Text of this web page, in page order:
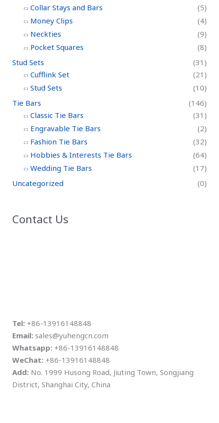
Collar Stays and Bars
(5)
Money Clips
(4)
Neckties
(9)
Pocket Squares
(8)
Stud Sets
(31)
Cufflink Set
(21)
Stud Sets
(10)
Tie Bars
(146)
Classic Tie Bars
(31)
Engravable Tie Bars
(2)
Fashion Tie Bars
(32)
Hobbies & Interests Tie Bars
(64)
Wedding Tie Bars
(17)
Uncategorized
(0)
Contact Us
Tel: +86-13916148848
Email: sales@yuhengcn.com
Whatsapp: +86-13916148848
WeChat: +86-13916148848
Add: No. 1999 Husong Road, Jiuting Town, Songjiang
District, Shanghai City, China